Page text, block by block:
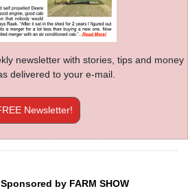
newsletter with stories, tips and money
delivered to your e-mail.
Newsletter!
by FARM SHOW